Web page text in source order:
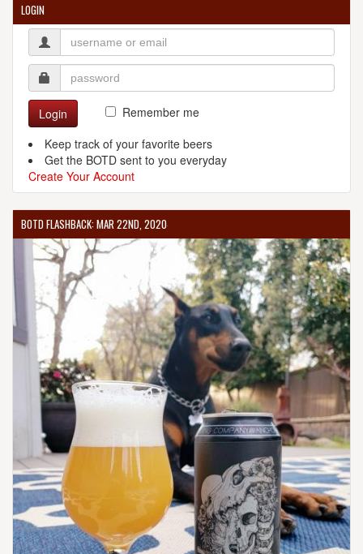
LOGIN
Login
Remember me
Keep track of your favorite beers
Get the BOTD sent to you everyday
Create Your Account
BOTD FLASHBACK: MAR 22ND, 2020